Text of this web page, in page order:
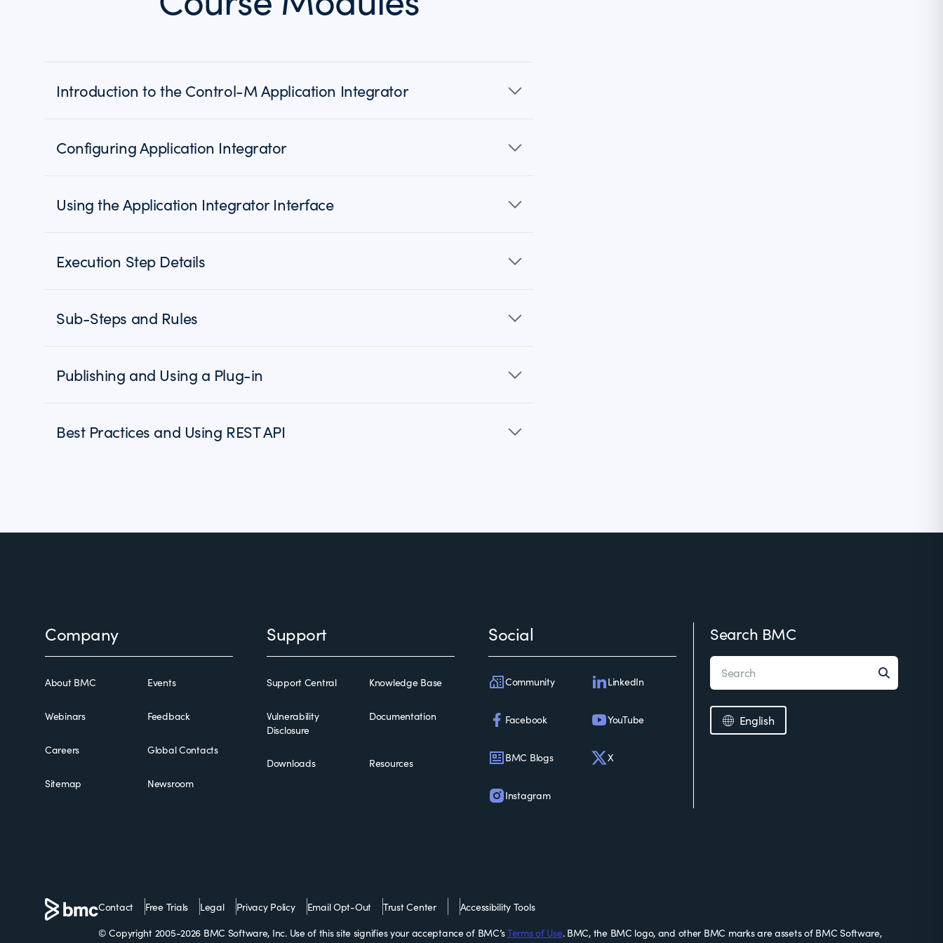
Introduction to the Control-M Application Integrator
Configuring Application Integrator
Using the Application Integrator Interface
Execution Step Details
Sub-Steps and Rules
Publishing and Using a Plug-in
Best Practices and Using REST API
Company
About BMC Events
Webinars Feedback
Careers Global Contacts
Sitemap Newsroom
Support
Support Central Knowledge Base
Vulnerability
Disclosure
Documentation
Downloads Resources
Social
Community LinkedIn
Facebook YouTube
BMC Blogs X
Instagram
Search BMC
English
Contact Free Trials Legal Privacy Policy Email Opt-Out Trust Center
Accessibility Tools
© Copyright 2005-2026 BMC Software, Inc. Use of this site signifies your acceptance of BMC’sTerms of Use. BMC, the BMC logo, and other BMC marks are assets of BMC Software,